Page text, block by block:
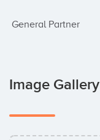
General Partner
Image Gallery